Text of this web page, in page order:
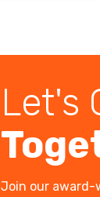
Let's
Join our award-